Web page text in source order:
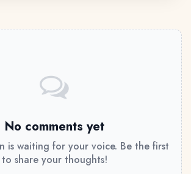
No comments yet
is waiting for your voice. Be the first
to share your thoughts!